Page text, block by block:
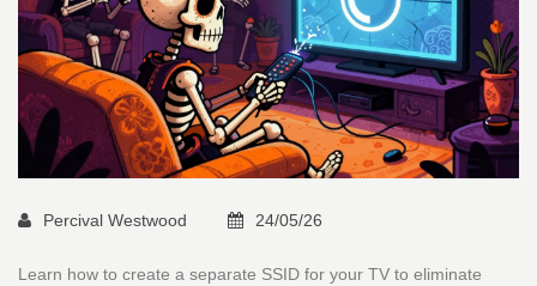
Percival Westwood 24/05/26
Learn how to create a separate SSID for your TV to eliminate